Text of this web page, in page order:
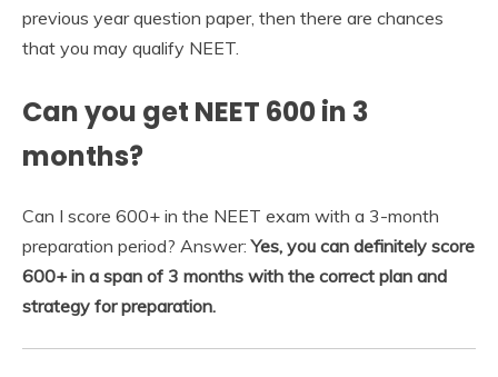
previous year question paper, then there are chances
that you may qualify NEET.
Can you get NEET 600 in 3
months?
Can I score 600+ in the NEET exam with a 3-month
preparation period? Answer:Yes, you can definitely score
600+ in a span of 3 months with the correct plan and
strategy for preparation.